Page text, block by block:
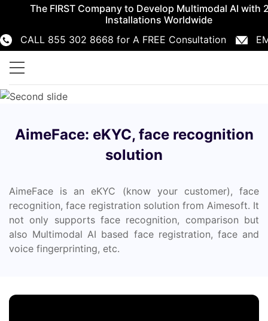
The FIRST Company to Develop Multimodal AI with
Installations Worldwide
CALL 855 302 8668 for A FREE Consultation
855 302 8668 info@aimesoft.com
AimeFace: eKYC, face recognition
solution
AimeFace is an eKYC (know your customer), face
recognition, face registration solution from Aimesoft. It
not only supports face recognition, comparison but
also Multimodal AI based face registration, face and
voice fingerprinting, etc.